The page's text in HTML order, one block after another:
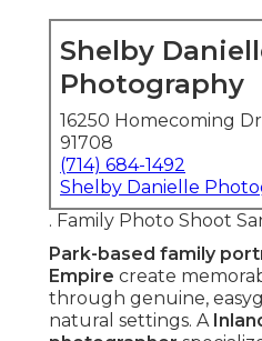
Shelby
Photography
16250 Homecoming
91708
(714) 684-1492
Shelby Danielle
. Family Photo Shoot
Park-based family
Empire create
through genuine,
natural settings. A